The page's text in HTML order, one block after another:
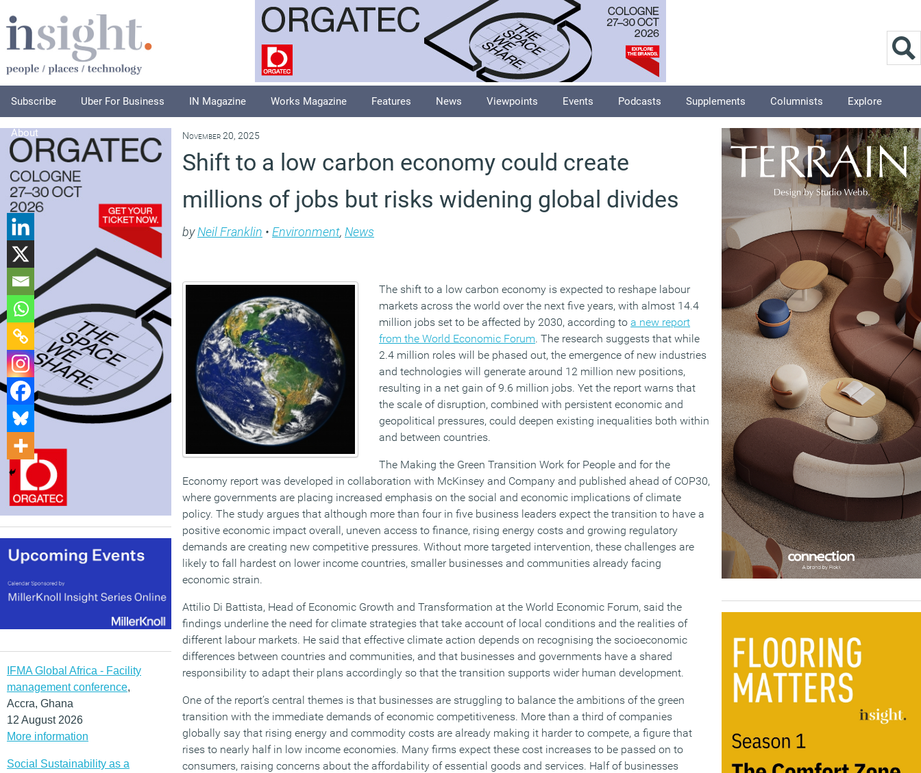
Subscribe Uber For Business IN Magazine Works Magazine Features News Viewpoints Events Podcasts Supplements Columnists Explore
About
IFMA Global Africa - Facility
management conference,
Accra, Ghana
12 August 2026
More information
Social Sustainability as a
November 20, 2025
Shift to a low carbon economy could create
millions of jobs but risks widening global divides
byNeil Franklin • Environment, News
The shift to a low carbon economy is expected to reshape labour
markets across the world over the next five years, with almost 14.4
million jobs set to be affected by 2030, according toa new report
from the World Economic Forum. The research suggests that while
2.4 million roles will be phased out, the emergence of new industries
and technologies will generate around 12 million new positions,
resulting in a net gain of 9.6 million jobs. Yet the report warns that
the scale of disruption, combined with persistent economic and
geopolitical pressures, could deepen existing inequalities both within
and between countries.
The Making the Green Transition Work for People and for the
Economy report was developed in collaboration with McKinsey and Company and published ahead of COP30,
where governments are placing increased emphasis on the social and economic implications of climate
policy. The study argues that although more than four in five business leaders expect the transition to have a
positive economic impact overall, uneven access to finance, rising energy costs and growing regulatory
demands are creating new competitive pressures. Without more targeted intervention, these challenges are
likely to fall hardest on lower income countries, smaller businesses and communities already facing
economic strain.
Attilio Di Battista, Head of Economic Growth and Transformation at the World Economic Forum, said the
findings underline the need for climate strategies that take account of local conditions and the realities of
different labour markets. He said that effective climate action depends on recognising the socioeconomic
differences between countries and communities, and that businesses and governments have a shared
responsibility to adapt their plans accordingly so that the transition supports wider human development.
One of the report’s central themes is that businesses are struggling to balance the ambitions of the green
transition with the immediate demands of economic competitiveness. More than a third of companies
globally say that rising energy and commodity costs are already making it harder to compete, a figure that
rises to nearly half in low income economies. Many firms expect these cost increases to be passed on to
consumers, raising concerns about the affordability of essential goods and services. Half of businesses